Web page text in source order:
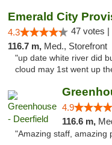
Emerald City
4.3 47 votes |
116.7 m, Med., Storefront
"up date white river did
cloud may 1st went up
4.9
116.6 m,
"Amazing staff, amazing